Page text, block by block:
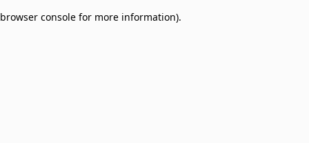
browser console for more information).